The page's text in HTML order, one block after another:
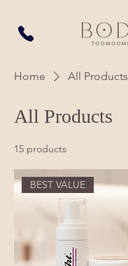
Home All Products
All Products
15 products
BEST VALUE